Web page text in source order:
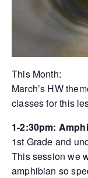
This Month:
March’s HW
classes for this
1-2:30pm:
1st Grade and
This session we
amphibian so